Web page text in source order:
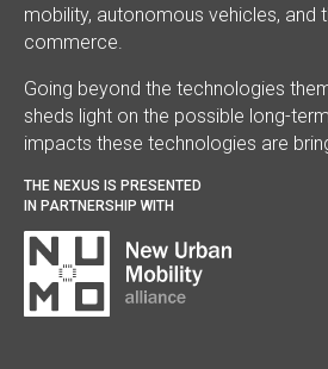
mobility, autonomous vehicles, and
commerce.
Going beyond the technologies
sheds light on the possible long-
impacts these technologies are
THE NEXUS IS PRESENTED
IN PARTNERSHIP WITH